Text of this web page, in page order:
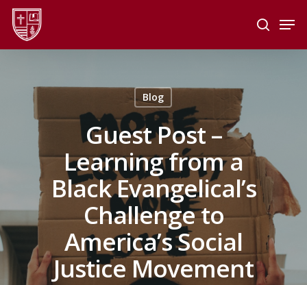
Skip
main
search
Blog
Guest Post –
Learning from a
Black Evangelical’s
Challenge to
America’s Social
Justice Movement